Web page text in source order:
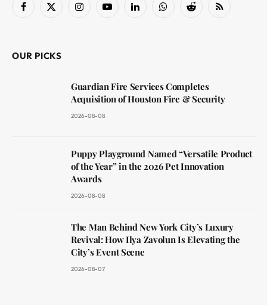
Facebook
X
InstagramYouTubeLinkedInWhatsAppReddit RSS
OUR PICKS
Guardian Fire Services Completes
Acquisition of Houston Fire & Security
2026-08-08
Puppy Playground Named “Versatile Product
of the Year” in the 2026 Pet Innovation
Awards
2026-08-08
The Man Behind New York City’s Luxury
Revival: How Ilya Zavolun Is Elevating the
City’s Event Scene
2026-08-07